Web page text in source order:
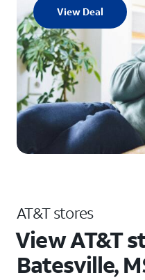
View Deal
AT&T stores
View AT&T
Batesville,